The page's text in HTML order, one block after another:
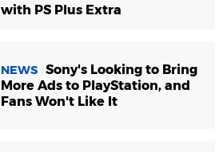
with PS Plus Extra
NEWS Sony's Looking to Bring
More Ads to PlayStation, and
Fans Won't Like It